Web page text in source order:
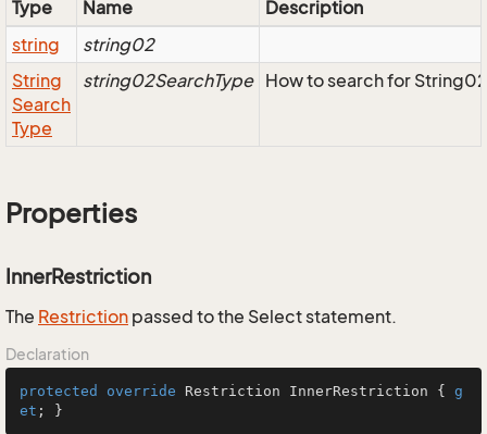
Type Name
Description
string
string02
String
Search
Type
string02SearchType How to search for String02
Properties
InnerRestriction
The Restriction passed to the Select statement.
Declaration
protected override Restriction InnerRestriction { g
et ; }